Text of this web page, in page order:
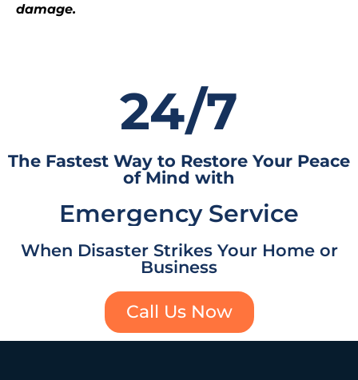
damage.
24/7
The Fastest Way to Restore Your Peace
of Mind with
Emergency Service
When Disaster Strikes Your Home or
Business
Call Us Now